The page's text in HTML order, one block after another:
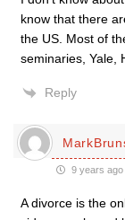
know that there
the US. Most of
seminaries, Yale,
Reply
9 years ago
A divorce is the